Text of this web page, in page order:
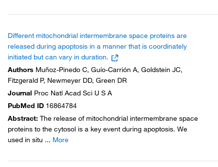
Different mitochondrial intermembrane space proteins are
released during apoptosis in a manner that is coordinately
initiated but can vary in duration.
Authors Muñoz-Pinedo C, Guío-Carrión A, Goldstein JC,
Fitzgerald P, Newmeyer DD, Green DR
Journal Proc Natl Acad Sci U S A
PubMed ID 16864784
Abstract: The release of mitochondrial intermembrane space
proteins to the cytosol is a key event during apoptosis. We
used in situ ... More